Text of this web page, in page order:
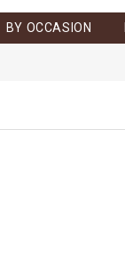
BY OCCASION